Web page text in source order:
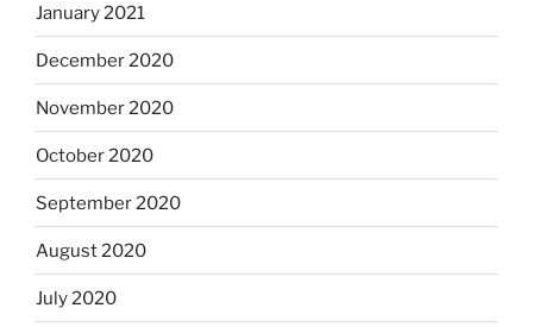
January 2021
December 2020
November 2020
October 2020
September 2020
August 2020
July 2020